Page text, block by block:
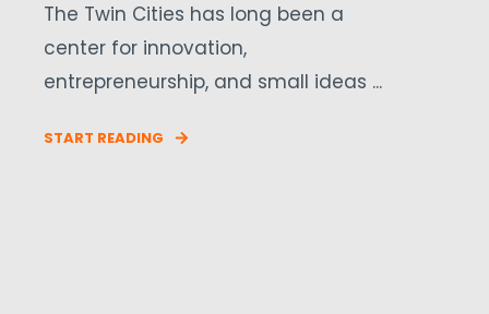
The Twin Cities has long been a
center for innovation,
entrepreneurship, and small ideas ...
START READING